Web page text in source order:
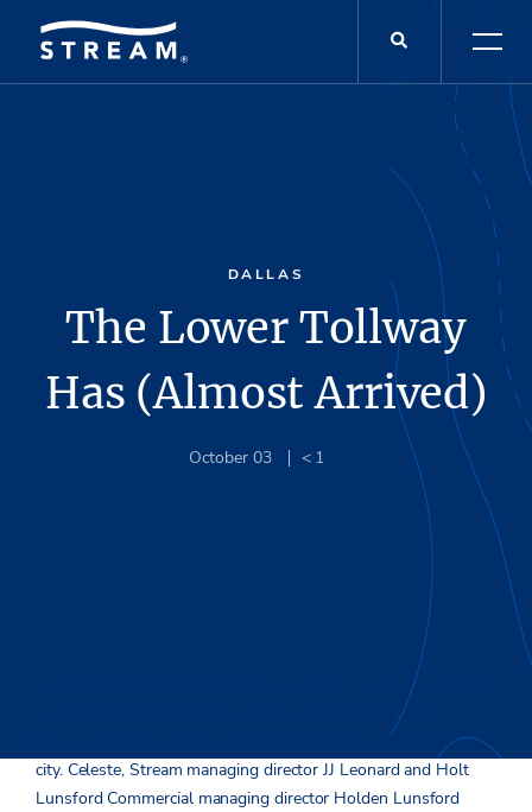
DALLAS
The Lower Tollway
Has (Almost Arrived)
October 03 < 1
As CBRE SVP Celeste Fowden says, Dallas is a city where you
have to see it to believe it. And the growth in the lower
tollway office market can now be seen from anywhere in the
city. Celeste, Stream managing director JJ Leonard and Holt
Lunsford Commercial managing director Holden Lunsford